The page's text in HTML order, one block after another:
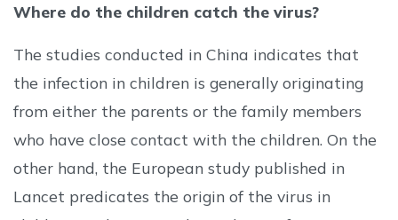
Where do the children catch the virus?
The studies conducted in China indicates that
the infection in children is generally originating
from either the parents or the family members
who have close contact with the children. On the
other hand, the European study published in
Lancet predicates the origin of the virus in